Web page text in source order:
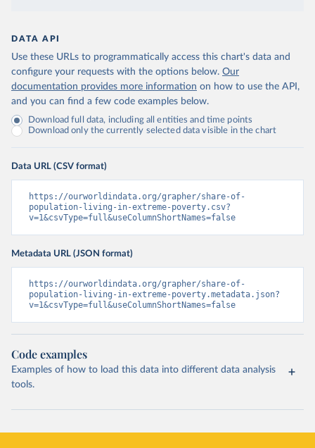
DATA API
Use these URLs to programmatically access this chart's data and
configure your requests with the options below. Our
documentation provides more information on how to use the API,
and you can find a few code examples below.
Download full data, including all entities and time points
Download only the currently selected data visible in the chart
Data URL (CSV format)
https://ourworldindata.org/grapher/share-of-
population-living-in-extreme-poverty.csv?
v=1&csvType=full&useColumnShortNames=false
Metadata URL (JSON format)
https://ourworldindata.org/grapher/share-of-
population-living-in-extreme-poverty.metadata.json?
v=1&csvType=full&useColumnShortNames=false
Code examples
Examples of how to load this data into different data analysis
tools.